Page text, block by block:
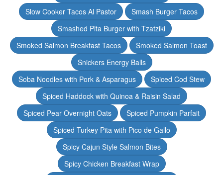
Slow Cooker Tacos Al Pastor
Smash Burger Tacos
Smashed Pita Burger with Tzatziki
Smoked Salmon Breakfast Tacos
Smoked Salmon Toast
Snickers Energy Balls
Soba Noodles with Pork & Asparagus
Spiced Cod Stew
Spiced Haddock with Quinoa & Raisin Salad
Spiced Pear Overnight Oats
Spiced Pumpkin Parfait
Spiced Turkey Pita with Pico de Gallo
Spicy Cajun Style Salmon Bites
Spicy Chicken Breakfast Wrap